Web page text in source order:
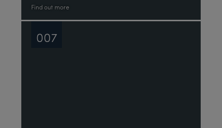
Find out more
007